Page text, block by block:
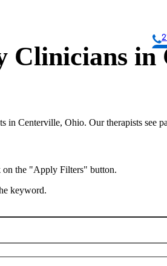
Clinicians in
in Centerville, Ohio. Our therapists
on the "Apply Filters" button.
keyword.